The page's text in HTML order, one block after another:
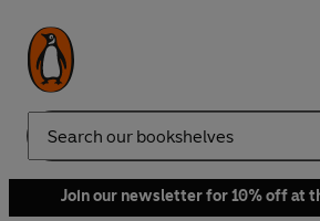
Search
Join our newsletter for 10% off at